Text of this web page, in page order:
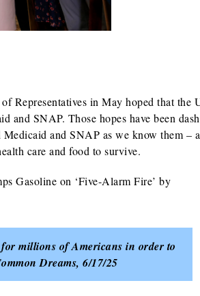
Representatives in May hoped that the
and SNAP. Those hopes have been
and SNAP as we know them –
care and food to survive.
Gasoline on ‘Five-Alarm Fire’ by
millions of Americans in order to
Dreams, 6/17/25